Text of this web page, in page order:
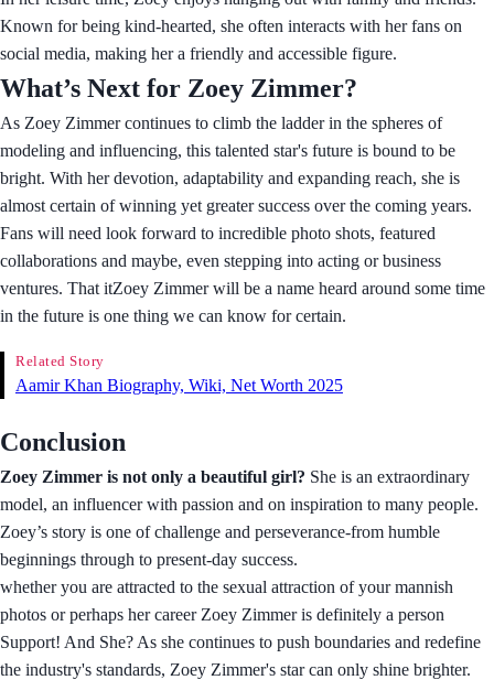
Known for being kind-hearted, she often interacts with her fans on
social media, making her a friendly and accessible figure.
What’s Next for Zoey Zimmer?
As Zoey Zimmer continues to climb the ladder in the spheres of
modeling and influencing, this talented star's future is bound to be
bright. With her devotion, adaptability and expanding reach, she is
almost certain of winning yet greater success over the coming years.
Fans will need look forward to incredible photo shots, featured
collaborations and maybe, even stepping into acting or business
ventures. That itZoey Zimmer will be a name heard around some time
in the future is one thing we can know for certain.
Related Story
Aamir Khan Biography, Wiki, Net Worth 2025
Conclusion
Zoey Zimmer is not only a beautiful girl? She is an extraordinary
model, an influencer with passion and on inspiration to many people.
Zoey’s story is one of challenge and perseverance-from humble
beginnings through to present-day success.
whether you are attracted to the sexual attraction of your mannish
photos or perhaps her career Zoey Zimmer is definitely a person
Support! And She? As she continues to push boundaries and redefine
the industry's standards, Zoey Zimmer's star can only shine brighter.